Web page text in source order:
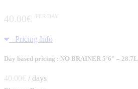
40.00€ /PER DAY
Pricing Info
Day based pricing : NO BRAINER 5’6″ – 28.7L
40.00€ / days